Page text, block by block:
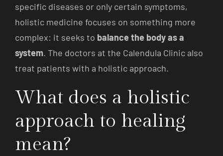
specific diseases or only certain symptoms,
holistic medicine focuses on something more
complex: it seeks to balance the body as a
system. The doctors at the Calendula Clinic also
treat patients with a holistic approach.
What does a holistic
approach to healing
mean?